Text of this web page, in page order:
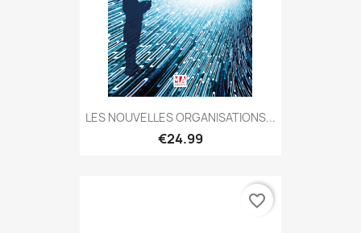
LES NOUVELLES ORGANISATIONS...
€24.99
favorite_border